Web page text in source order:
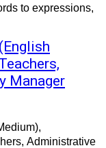
to expressions,
Manager
Administrative